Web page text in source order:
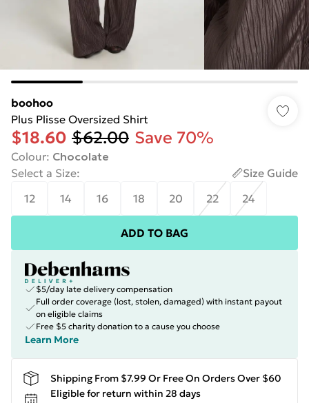
boohoo
Plus Plisse Oversized Shirt
$18.60 $62.00 Save 70%
Colour: Chocolate
Select a Size:
Size Guide
12
14 16 18 20 22 24
ADD TO BAG
$5/day late delivery compensation
Full order coverage (lost, stolen, damaged) with instant payout
on eligible claims
Free $5 charity donation to a cause you choose
Learn More
Shipping From $7.99 Or Free On Orders Over $60
Eligible for return within 28 days